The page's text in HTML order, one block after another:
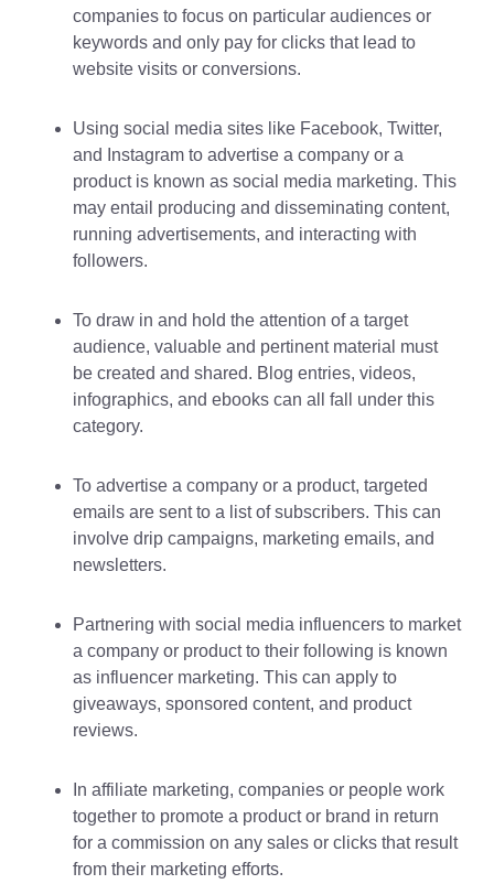
companies to focus on particular audiences or
keywords and only pay for clicks that lead to
website visits or conversions.
Using social media sites like Facebook, Twitter,
and Instagram to advertise a company or a
product is known as social media marketing. This
may entail producing and disseminating content,
running advertisements, and interacting with
followers.
To draw in and hold the attention of a target
audience, valuable and pertinent material must
be created and shared. Blog entries, videos,
infographics, and ebooks can all fall under this
category.
To advertise a company or a product, targeted
emails are sent to a list of subscribers. This can
involve drip campaigns, marketing emails, and
newsletters.
Partnering with social media influencers to market
a company or product to their following is known
as influencer marketing. This can apply to
giveaways, sponsored content, and product
reviews.
In affiliate marketing, companies or people work
together to promote a product or brand in return
for a commission on any sales or clicks that result
from their marketing efforts.